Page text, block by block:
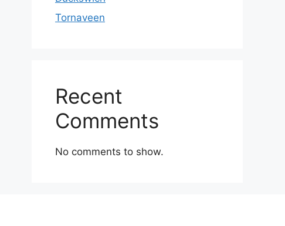
Tornaveen
Recent
Comments
No comments to show.